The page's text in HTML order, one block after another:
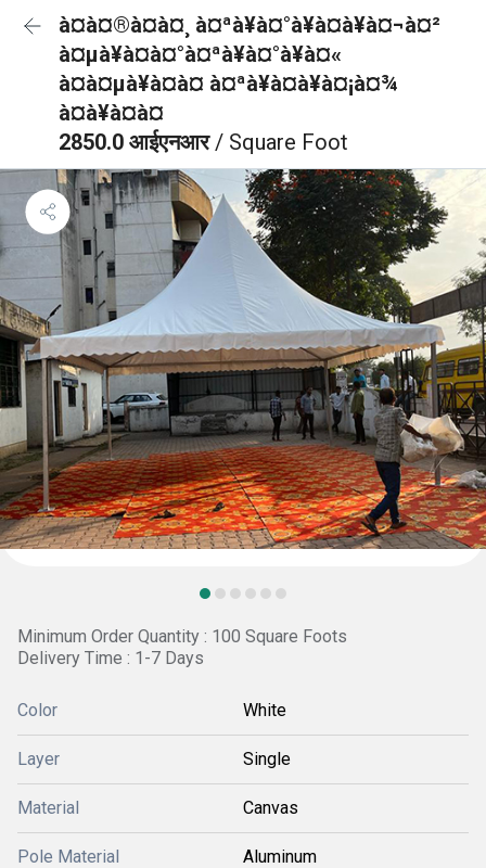
à¤à¤®à¤à¤¸ à¤ªà¥à¤°à¥à¤à¥à¤¬à¤²
à¤µà¥à¤à¤°à¤ªà¥à¤°à¥à¤«
à¤à¤µà¥à¤à¤ à¤ªà¥à¤à¥à¤¡à¤¾
à¤à¥à¤à¤
2850.0 आईएनआर/ Square Foot
Minimum Order Quantity : 100 Square Foots
Delivery Time : 1-7 Days
Color White
Layer Single
Material Canvas
Pole Material Aluminum